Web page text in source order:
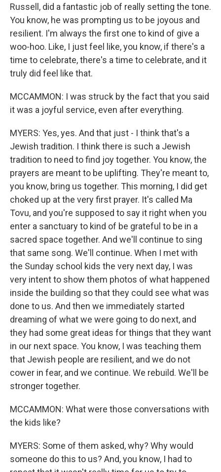
Russell, did a fantastic job of really setting the tone.
You know, he was prompting us to be joyous and
resilient. I'm always the first one to kind of give a
woo-hoo. Like, I just feel like, you know, if there's a
time to celebrate, there's a time to celebrate, and it
truly did feel like that.
MCCAMMON: I was struck by the fact that you said
it was a joyful service, even after everything.
MYERS: Yes, yes. And that just - I think that's a
Jewish tradition. I think there is such a Jewish
tradition to need to find joy together. You know, the
prayers are meant to be uplifting. They're meant to,
you know, bring us together. This morning, I did get
choked up at the very first prayer. It's called Ma
Tovu, and you're supposed to say it right when you
enter a sanctuary to kind of be grateful to be in a
sacred space together. And we'll continue to sing
that same song. We'll continue. When I met with
the Sunday school kids the very next day, I was
very intent to show them photos of what happened
inside the building so that they could see what was
done to us. And then we immediately started
dreaming of what we were going to do next, and
they had some great ideas for things that they want
in our next space. You know, I was teaching them
that Jewish people are resilient, and we do not
cower in fear, and we continue. We rebuild. We'll be
stronger together.
MCCAMMON: What were those conversations with
the kids like?
MYERS: Some of them asked, why? Why would
someone do this to us? And, you know, I had to